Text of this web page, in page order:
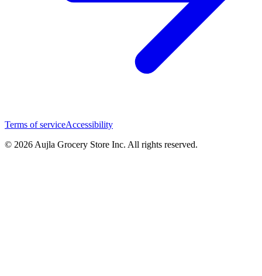
Terms of serviceAccessibility
© 2026 Aujla Grocery Store Inc. All rights reserved.